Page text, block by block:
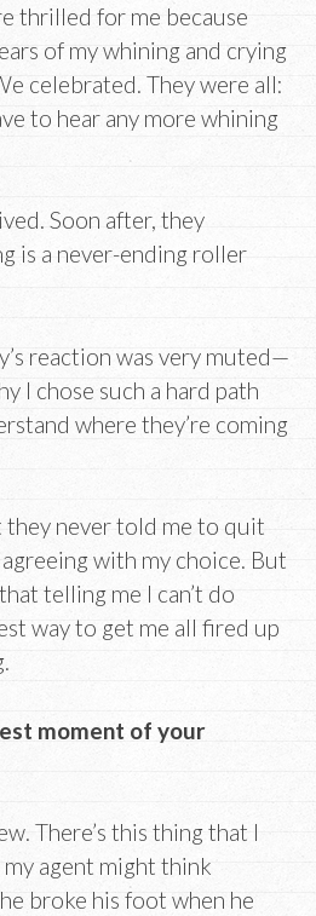
thrilled for me because
of my whining and crying
celebrated. They were all:
to hear any more whining
Soon after, they
is a never-ending roller
reaction was very muted—
I chose such a hard path
where they’re coming
they never told me to quit
with my choice. But
telling me I can’t do
way to get me all fired up
moment of your
There’s this thing that I
agent might think
broke his foot when he